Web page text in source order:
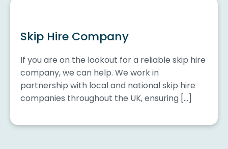
Skip Hire Company
If you are on the lookout for a reliable skip hire
company, we can help. We work in
partnership with local and national skip hire
companies throughout the UK, ensuring […]